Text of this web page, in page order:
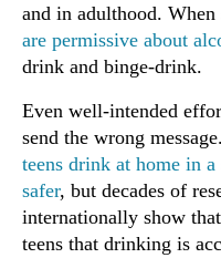
and in adulthood.
are permissive about
drink and binge-drink.
Even well-intended
send the wrong
teens drink at home in
safer, but decades of
internationally show
teens that drinking is